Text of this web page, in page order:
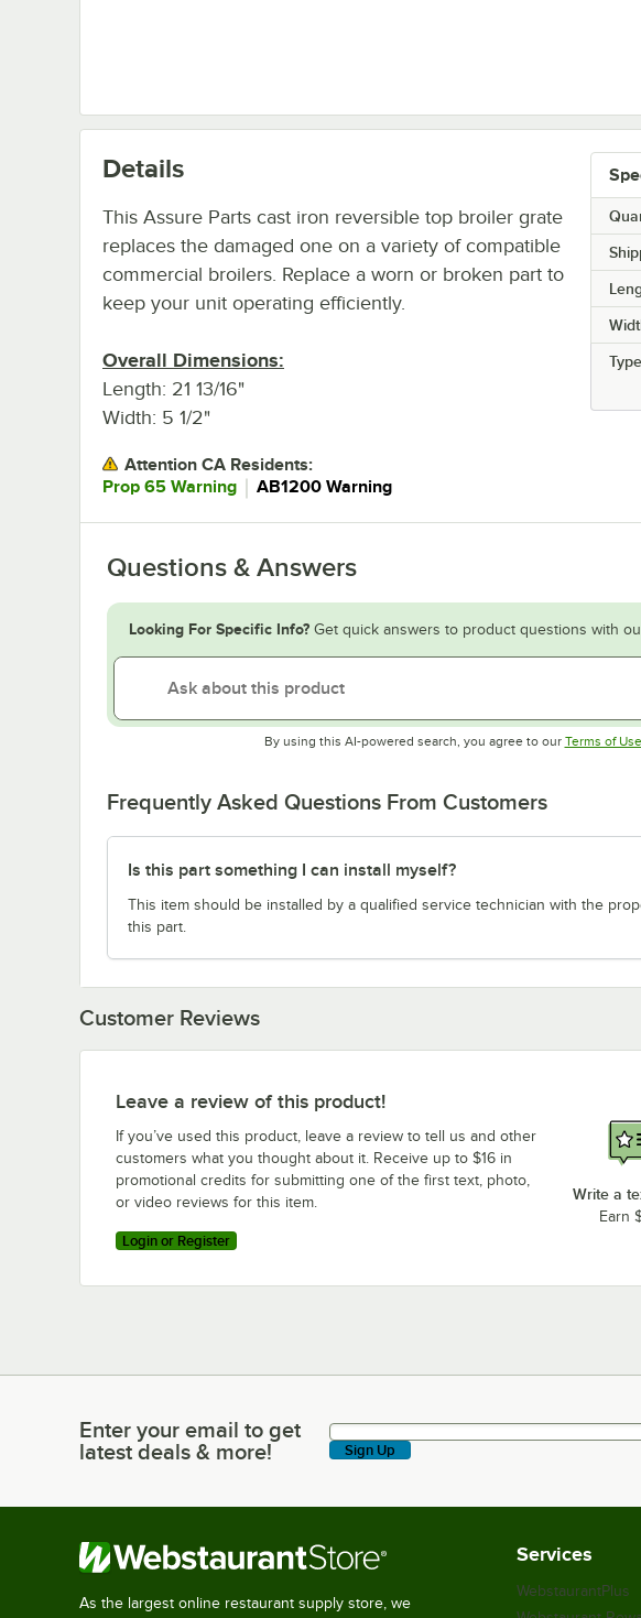
Type
Details
This Assure Parts cast iron reversible top broiler grate
replaces the damaged one on a variety of compatible
commercial broilers. Replace a worn or broken part to
keep your unit operating efficiently.
Overall Dimensions:
Length: 21 13/16"
Width: 5 1/2"
Attention CA Residents:
Prop 65 Warning
AB1200 Warning
Questions & Answers
Looking For Specific Info? Get quick answers to product questions with
By using this AI-powered search, you agree to our Terms of Use
Frequently Asked Questions From Customers
Is this part something I can install myself?
This item should be installed by a qualified service technician with the
this part.
Customer Reviews
Leave a review of this product!
If you’ve used this product, leave a review to tell us and other
customers what you thought about it. Receive up to $16 in
promotional credits for submitting one of the first text, photo,
or video reviews for this item.
Login or Register
Write a
Earn
Enter your email to get latest deals & more!
Enter your email to get
latest deals & more!
Sign Up
As the largest online restaurant supply store, we
Services
WebstaurantPlus